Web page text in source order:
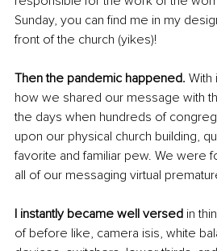
Sunday, you can find me in my
front of the church (yikes)!
Then the pandemic happened. With
how we shared our message with
the days when hundreds of
upon our physical church building,
favorite and familiar pew. We were
all of our messaging virtual
I instantly became well versed in
of before like, camera isis, white